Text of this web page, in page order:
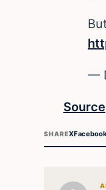
—
Source
SHAREX